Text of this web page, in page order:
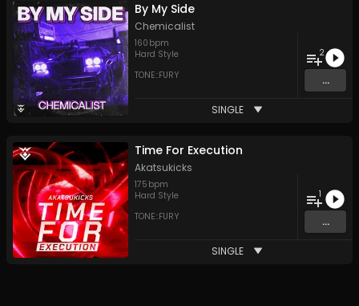
By My Side
Chemicalist
160 bpm
Hard Style
TONE::FURY
2
...
SINGLE
Time For Execution
Akatsukicks
175 bpm
Hard Style
TONE::FURY
1
...
SINGLE